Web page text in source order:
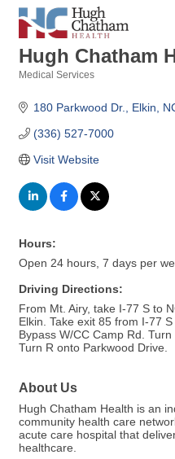
Hugh Chatham
Medical Services
180 Parkwood Dr. Elkin
(336) 527-7000
Visit Website
Hours:
Open 24 hours, 7 days per
Driving Directions:
From Mt. Airy, take I-77 S to
Elkin. Take exit 85 from I-77
Bypass W/CC Camp Rd.
Turn R onto Parkwood Drive.
About Us
Hugh Chatham Health is an
community health care
acute care hospital that
healthcare.